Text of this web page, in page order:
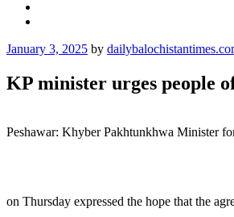
Posted
January 3, 2025 by
KP minister urges people
Peshawar: Khyber Pakhtunkhwa Minister
on Thursday expressed the hope that the